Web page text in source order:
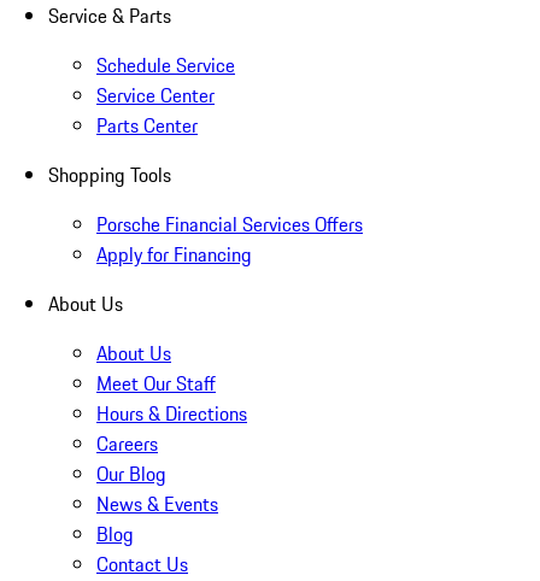
Service & Parts
Schedule Service
Service Center
Parts Center
Shopping Tools
Porsche Financial Services Offers
Apply for Financing
About Us
About Us
Meet Our Staff
Hours & Directions
Careers
Our Blog
News & Events
Blog
Contact Us